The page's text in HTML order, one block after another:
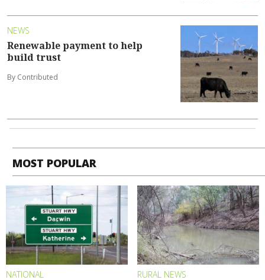
NEWS
Renewable payment to help
build trust
By Contributed
MOST POPULAR
NATIONAL RURAL NEWS